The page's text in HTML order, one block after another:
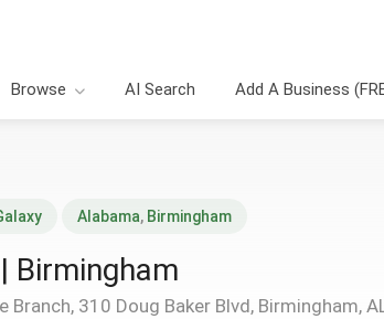
Browse AI Search Add A Business
Alabama, Birmingham
Birmingham
Branch, 310 Doug Baker Blvd, Birmingham,